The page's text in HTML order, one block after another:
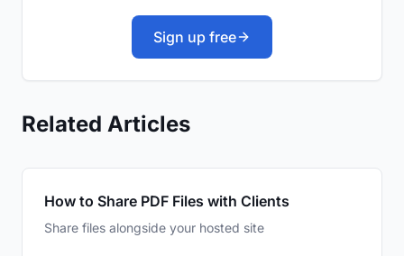
Sign up free
Related Articles
How to Share PDF Files with Clients
Share files alongside your hosted site